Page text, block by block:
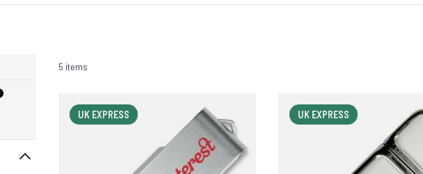
5 items
UK EXPRESS UK EXPRESS